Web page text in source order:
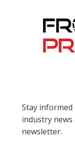
Stay
industry
newsletter.